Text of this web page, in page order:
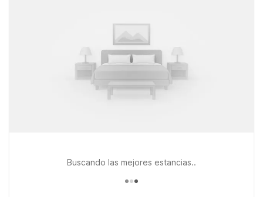
Traveling a bit farther south? Motel 6 Nashua, NH – South and
Motel 6 Nashua, NH – North are both easy options along major
roadways, ideal for road-trippers and business travelers who
want to stay on budget without sacrificing convenience.
Wherever you choose to stay, you’ll find the straightforward
comfort, value, and dependability that make Motel 6 a smart
Buscando las mejores estancias..